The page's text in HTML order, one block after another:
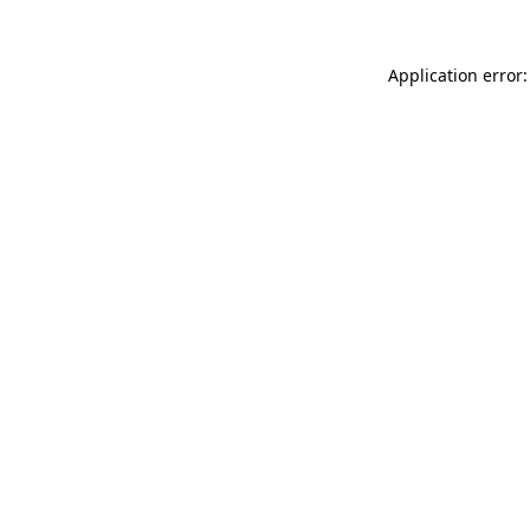
Application